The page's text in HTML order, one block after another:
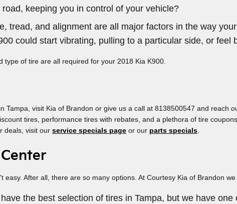
keeping you in control of your vehicle?
tread, and alignment are all major factors in the way
could start vibrating, pulling to a particular side, or feel
of tire are all required for your 2018 Kia K900.
Tampa, visit Kia of Brandon or give us a call at 8138500547 and
tires, performance tires with rebates, and a plethora of tire
deals, visit our service specials page or our parts specials
easy. After all, there are so many options. At Courtesy Kia of Brandon
the best selection of tires in Tampa, but we have